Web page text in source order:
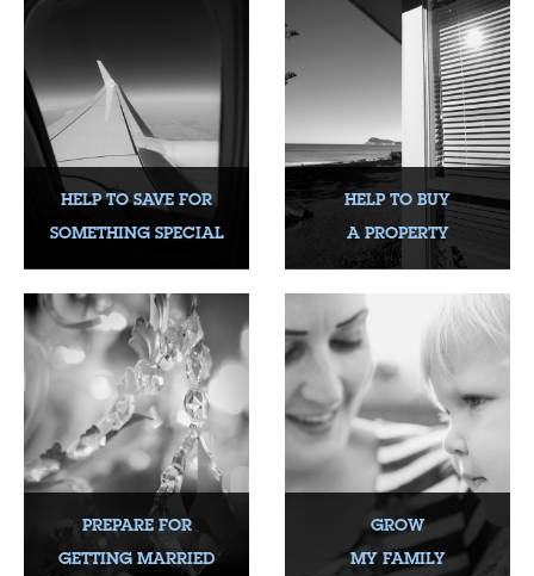
HELP TO SAVE FOR
SOMETHING SPECIAL
HELP TO BUY
A PROPERTY
PREPARE FOR
GETTING MARRIED
GROW
MY FAMILY